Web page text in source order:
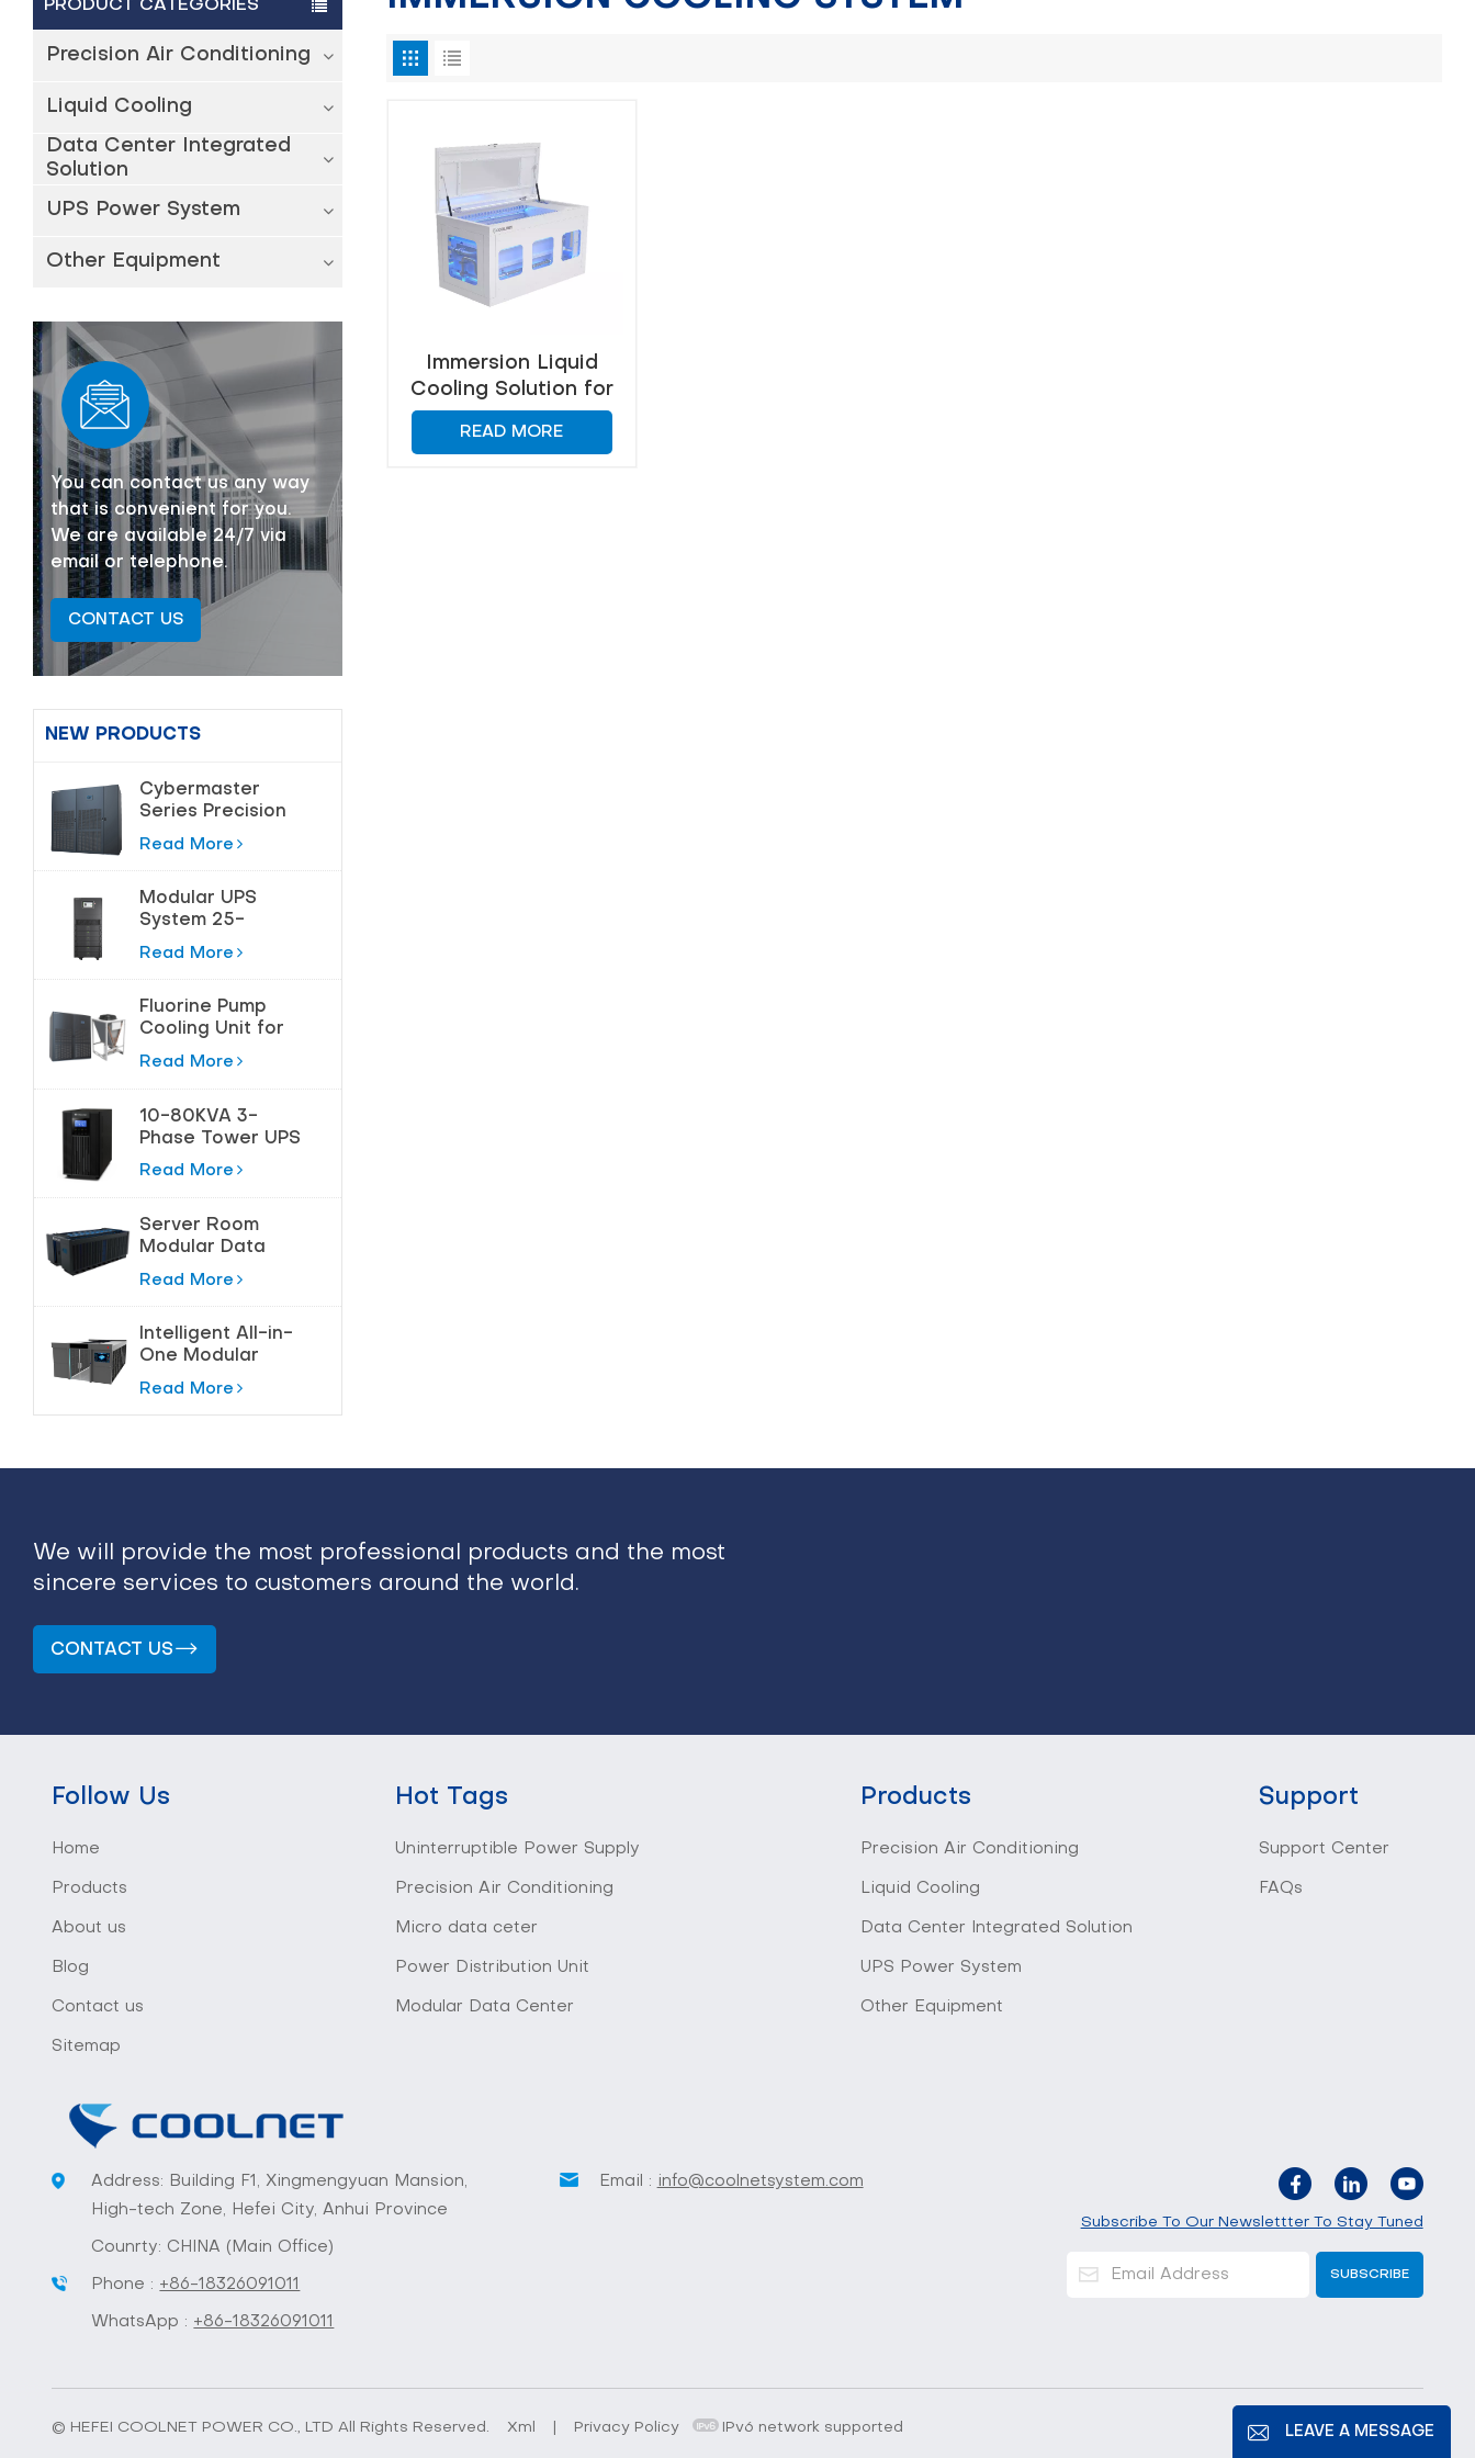
PRODUCT CATEGORIES
Precision Air Conditioning
Liquid Cooling
Data Center Integrated
Solution
UPS Power System
Other Equipment
You can contact us any way
that is convenient for you.
We are available 24/7 via
email or telephone.
CONTACT US
NEW PRODUCTS
Cybermaster
Series Precision
Air Conditioning
Read More
Modular UPS
System 25-
180kVA for Data
Read More
Fluorine Pump
Cooling Unit for
Precision
Control
Read More
10-80KVA 3-
Phase Tower UPS
for High-Power
Read More
Server Room
Modular Data
Center Solution
Read More
Intelligent All-in-
One Modular
Data Center
Read More
Immersion Liquid
Cooling Solution for
Efficient Heat
Management
READ MORE
We will provide the most professional products and the most
sincere services to customers around the world.
CONTACT US
Follow Us
Home
Products
About us
Blog
Contact us
Sitemap
Hot Tags
Uninterruptible Power Supply
Precision Air Conditioning
Micro data ceter
Power Distribution Unit
Modular Data Center
Products
Precision Air Conditioning
Liquid Cooling
Data Center Integrated Solution
UPS Power System
Other Equipment
Support
Support Center
FAQs
Address: Building F1, Xingmengyuan Mansion,
High-tech Zone, Hefei City, Anhui Province
Counrty: CHINA (Main Office)
Phone : +86-18326091011
WhatsApp : +86-18326091011
Email : info@coolnetsystem.com
Subscribe To Our Newslettter To Stay Tuned
© HEFEI COOLNET POWER CO., LTD All Rights Reserved. Xml Privacy Policy IPv6 network supported LEAVE A MESSAGE